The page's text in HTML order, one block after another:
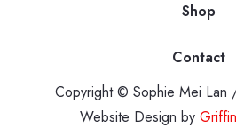
Shop
Contact
Copyright © Sophie Mei Lan
Website Design by